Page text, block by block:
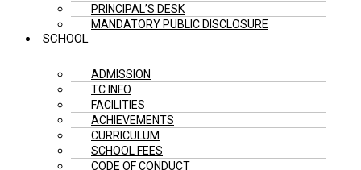
PRINCIPAL’S DESK
MANDATORY PUBLIC DISCLOSURE
SCHOOL
ADMISSION
TC INFO
FACILITIES
ACHIEVEMENTS
CURRICULUM
SCHOOL FEES
CODE OF CONDUCT